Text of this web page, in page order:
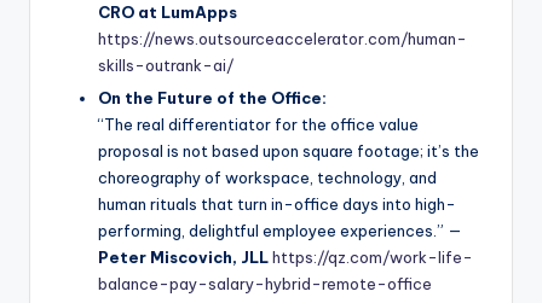
CRO at LumApps
https://news.outsourceaccelerator.com/human-
skills-outrank-ai/
On the Future of the Office:
“The real differentiator for the office value
proposal is not based upon square footage; it’s the
choreography of workspace, technology, and
human rituals that turn in-office days into high-
performing, delightful employee experiences.” —
Peter Miscovich, JLLhttps://qz.com/work-life-
balance-pay-salary-hybrid-remote-office